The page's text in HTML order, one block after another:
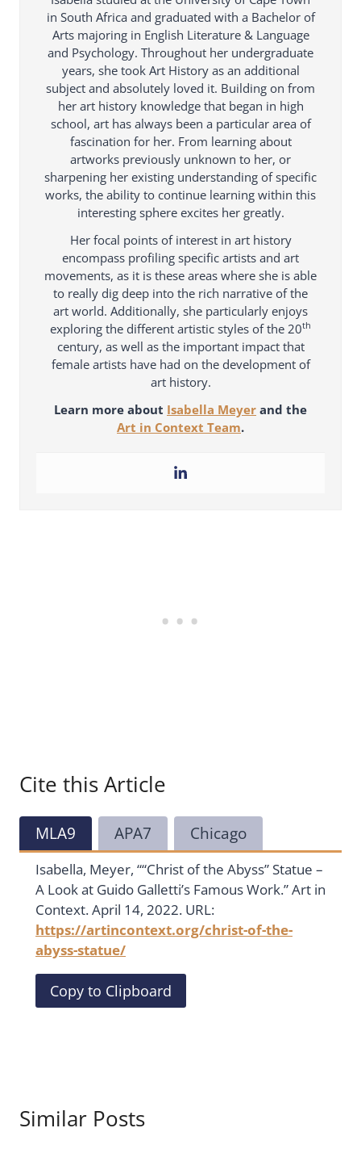
in South Africa and graduated with a Bachelor of
Arts majoring in English Literature & Language
and Psychology. Throughout her undergraduate
years, she took Art History as an additional
subject and absolutely loved it. Building on from
her art history knowledge that began in high
school, art has always been a particular area of
fascination for her. From learning about
artworks previously unknown to her, or
sharpening her existing understanding of specific
works, the ability to continue learning within this
interesting sphere excites her greatly.
Her focal points of interest in art history
encompass profiling specific artists and art
movements, as it is these areas where she is able
to really dig deep into the rich narrative of the
art world. Additionally, she particularly enjoys
exploring the different artistic styles of the 20th
century, as well as the important impact that
female artists have had on the development of
art history.
Learn more about Isabella Meyer and the
Art in Context Team.
Cite this Article
MLA9 APA7 Chicago
Isabella, Meyer, ““Christ of the Abyss” Statue –
A Look at Guido Galletti’s Famous Work.” Art in
Context. April 14, 2022. URL:
https://artincontext.org/christ-of-the-
abyss-statue/
Copy to Clipboard
Similar Posts